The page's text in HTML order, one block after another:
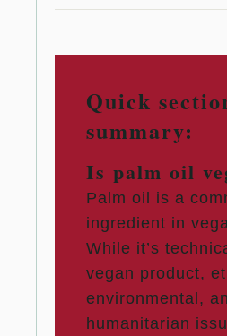
Quick
summary:
Is palm oil
Palm oil is a
ingredient in
While it’s
vegan product,
environmental,
humanitarian